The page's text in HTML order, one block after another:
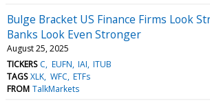
Bulge Bracket US Finance Firms Look
Banks Look Even Stronger
August 25, 2025
TICKERS C EUFN IAI ITUB
TAGS XLK WFC ETFs
FROM TalkMarkets